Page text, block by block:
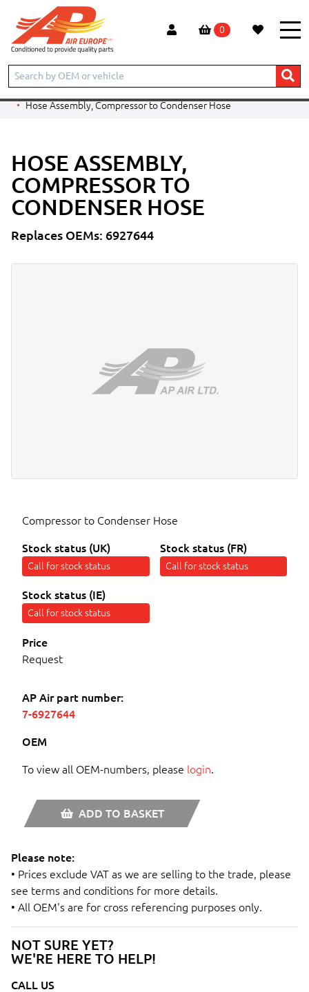
0
Home Products CONSTRUCTION
TELESCOPIC HANDLER
T3571
Hose Assembly, Compressor to Condenser Hose
NOT SURE YET?
WE'RE HERE TO HELP!
CALL US
HOSE ASSEMBLY,
COMPRESSOR TO
CONDENSER HOSE
Replaces OEMs: 6927644
Compressor to Condenser Hose
Stock status (UK)
Call for stock status
Stock status (FR)
Call for stock status
Stock status (IE)
Call for stock status
Price
Request
AP Air part number:
7-6927644
OEM
To view all OEM-numbers, please login
ADD TO BASKET
Please note:
• Prices exclude VAT as we are selling to the trade, please
see terms and conditions for more details.
• All OEM's are for cross referencing purposes only.